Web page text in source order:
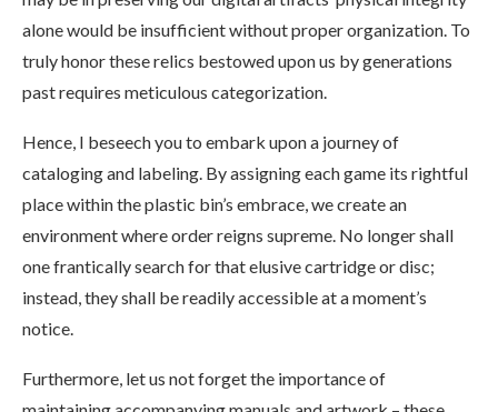
alone would be insufficient without proper organization. To
truly honor these relics bestowed upon us by generations
past requires meticulous categorization.
Hence, I beseech you to embark upon a journey of
cataloging and labeling. By assigning each game its rightful
place within the plastic bin’s embrace, we create an
environment where order reigns supreme. No longer shall
one frantically search for that elusive cartridge or disc;
instead, they shall be readily accessible at a moment’s
notice.
Furthermore, let us not forget the importance of